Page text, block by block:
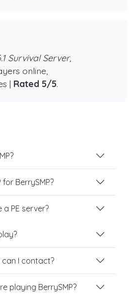
Survival Server,
online,
| Rated 5/5.
BerrySMP?
a PE server?
can I contact?
playing BerrySMP?